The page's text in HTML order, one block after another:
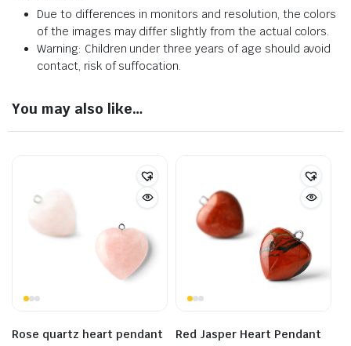
Due to differences in monitors and resolution, the colors
of the images may differ slightly from the actual colors.
Warning: Children under three years of age should avoid
contact, risk of suffocation.
You may also like…
Rose quartz heart pendant Red Jasper Heart Pendant